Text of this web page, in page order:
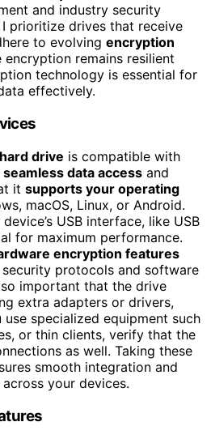
and industry security
prioritize drives that receive
to evolving encryption
encryption remains resilient
technology is essential for
effectively.
drive is compatible with
seamless data access and
it supports your operating
macOS, Linux, or Android.
USB interface, like USB
for maximum performance.
encryption features
security protocols and software
important that the drive
extra adapters or drivers,
specialized equipment such
or thin clients, verify that the
as well. Taking these
smooth integration and
your devices.